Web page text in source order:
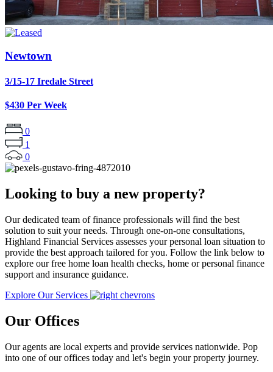
Newtown
3/15-17 Iredale Street
$430 Per Week
0
1
0
Looking to buy a new property?
Our dedicated team of finance professionals will find the best
solution to suit your needs. Through one-on-one consultations,
Highland Financial Services assesses your personal loan situation to
provide the best approach tailored for you. Follow the link below to
explore our free home loan health checks, home or personal finance
support and insurance guidance.
Explore Our Services
Our Offices
Our agents are local experts and provide services nationwide. Pop
into one of our offices today and let's begin your property journey.